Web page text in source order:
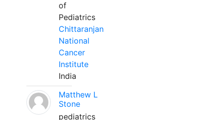
of
Pediatrics
Chittaranjan
National
Cancer
Institute
India
Matthew L
Stone
pediatrics